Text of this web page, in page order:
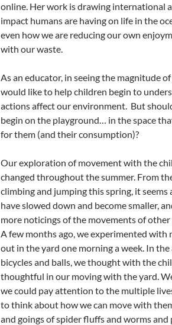
online. Her work is drawing international
impact humans are having on life in the
even how we are reducing our own
with our waste.
As an educator, in seeing the magnitude
would like to help children begin to
actions affect our environment. But
begin on the playground… in the space
for them (and their consumption)?
Our exploration of movement with the
changed throughout the summer. From
climbing and jumping this spring, it
have slowed down and become smaller,
more noticings of the movements of
A few months ago, we experimented
out in the yard one morning a week. In
bicycles and balls, we thought with the
thoughtful in our moving with the yard.
we could pay attention to the multiple
to think about how we can move with
and goings of spider fluffs and worms